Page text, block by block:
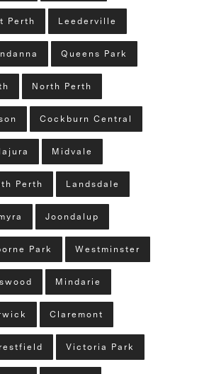
Perth Leederville
Queens Park
North Perth
Cockburn Central
Midvale
Perth Landsdale
Joondalup
Park Westminster
Mindarie
Claremont
Victoria Park